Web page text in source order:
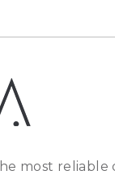
most reliable